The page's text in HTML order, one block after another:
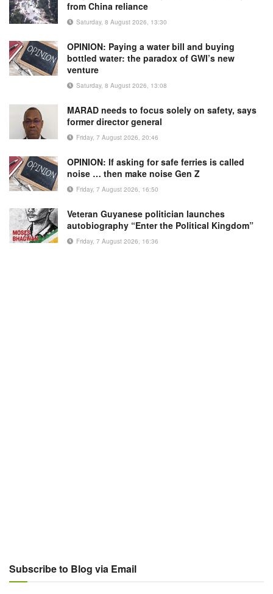
from China reliance
Saturday, 8 August 2026, 13:30
OPINION: Paying a water bill and buying
bottled water: the paradox of GWI’s new
venture
Saturday, 8 August 2026, 13:08
MARAD needs to focus solely on safety, says
former director general
Friday, 7 August 2026, 20:46
OPINION: If asking for safe ferries is called
noise … then make noise Gen Z
Friday, 7 August 2026, 16:50
Veteran Guyanese politician launches
autobiography “Enter the Political Kingdom”
Friday, 7 August 2026, 16:36
Subscribe to Blog via Email